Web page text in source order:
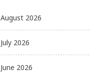
August 2026
July 2026
June 2026